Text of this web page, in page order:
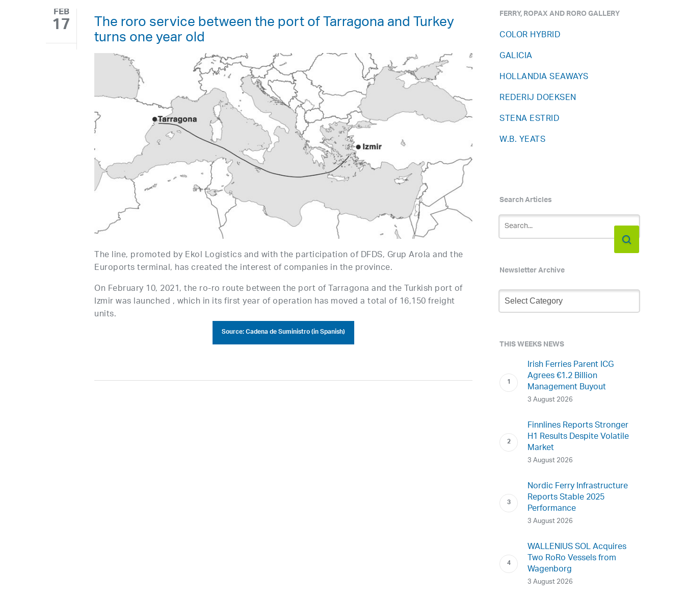
FEB
17 The roro service between the port of Tarragona and Turkey
turns one year old
The line, promoted by Ekol Logistics and with the participation of DFDS, Grup Arola and the
Euroports terminal, has created the interest of companies in the province.
On February 10, 2021, the ro-ro route between the port of Tarragona and the Turkish port of
Izmir was launched , which in its first year of operation has moved a total of 16,150 freight
units.
Source: Cadena de Suministro (in Spanish)
FERRY, ROPAX AND RORO GALLERY
COLOR HYBRID
GALICIA
HOLLANDIA SEAWAYS
REDERIJ DOEKSEN
STENA ESTRID
W.B. YEATS
Search Articles
Newsletter Archive
Newsletter
Archive
THIS WEEKS NEWS
Irish Ferries Parent ICG
Agrees €1.2 Billion
Management Buyout
3 August 2026
Finnlines Reports Stronger
H1 Results Despite Volatile
Market
3 August 2026
Nordic Ferry Infrastructure
Reports Stable 2025
Performance
3 August 2026
WALLENIUS SOL Acquires
Two RoRo Vessels from
Wagenborg
3 August 2026